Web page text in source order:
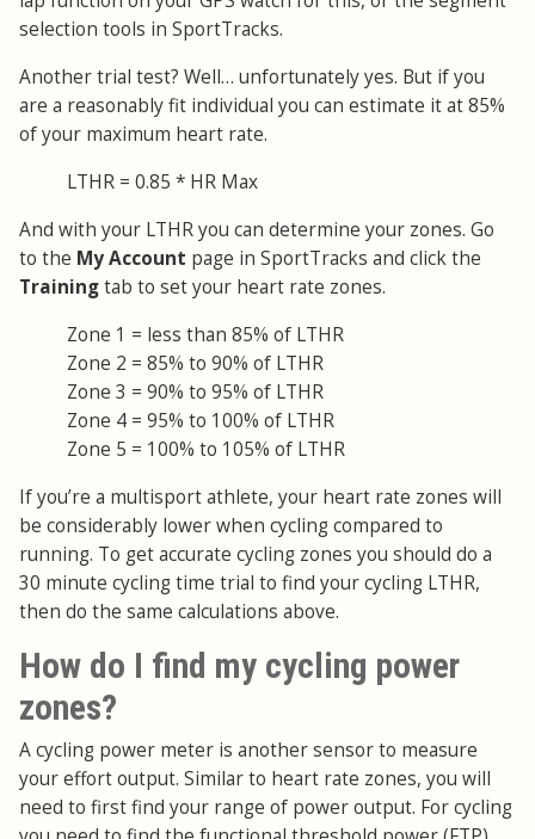
selection tools in SportTracks.
Another trial test? Well… unfortunately yes. But if you
are a reasonably fit individual you can estimate it at 85%
of your maximum heart rate.
LTHR = 0.85 * HR Max
And with your LTHR you can determine your zones. Go
to the My Account page in SportTracks and click the
Trainingtab to set your heart rate zones.
Zone 1 = less than 85% of LTHR
Zone 2 = 85% to 90% of LTHR
Zone 3 = 90% to 95% of LTHR
Zone 4 = 95% to 100% of LTHR
Zone 5 = 100% to 105% of LTHR
If you’re a multisport athlete, your heart rate zones will
be considerably lower when cycling compared to
running. To get accurate cycling zones you should do a
30 minute cycling time trial to find your cycling LTHR,
then do the same calculations above.
How do I find my cycling power
zones?
A cycling power meter is another sensor to measure
your effort output. Similar to heart rate zones, you will
need to first find your range of power output. For cycling